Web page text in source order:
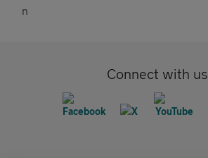
Connect with us